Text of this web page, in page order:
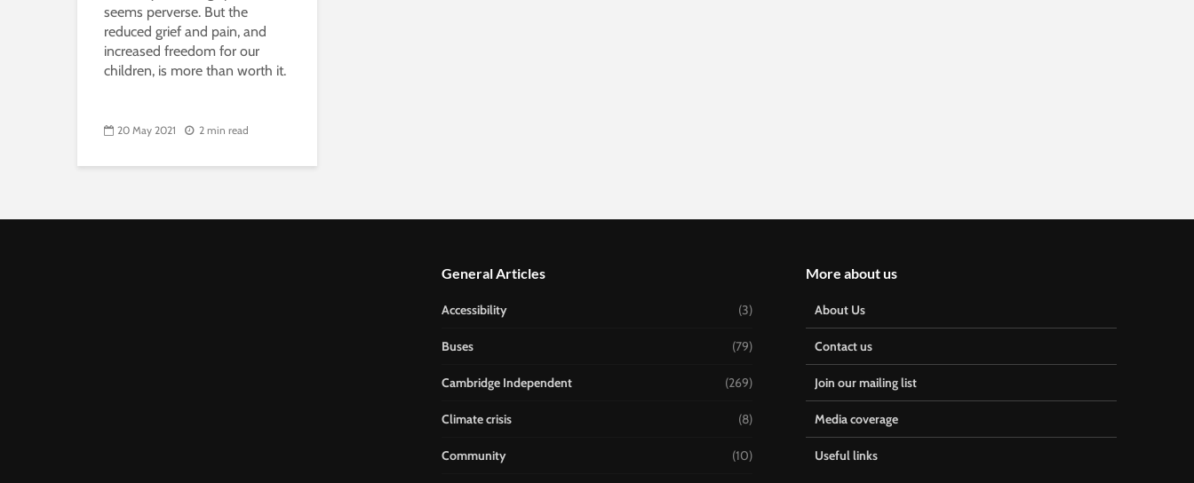
seems perverse. But the
reduced grief and pain, and
increased freedom for our
children, is more than worth it.
20 May 2021 2 min read
General Articles
Accessibility (3)
Buses (79)
Cambridge Independent (269)
Climate crisis (8)
Community (10)
More about us
About Us
Contact us
Join our mailing list
Media coverage
Useful links